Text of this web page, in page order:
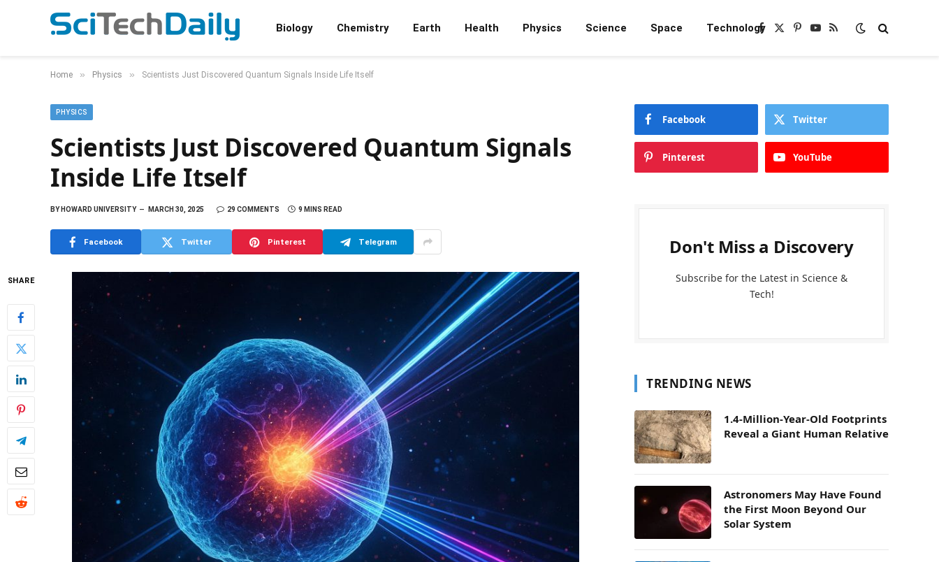
Biology Chemistry Earth Health Physics Science Space TechnologyFacebook
X
Pinterest
YouTube
RSS
Home » Physics » Scientists Just Discovered Quantum Signals Inside Life Itself
PHYSICS
Scientists Just Discovered Quantum Signals
Inside Life Itself
BYHOWARD UNIVERSITY MARCH 30, 2025 29 COMMENTS 9 MINS READ
Facebook Twitter Pinterest Telegram
SHARE
Facebook Twitter
Pinterest YouTube
Don't Miss a Discovery
Subscribe for the Latest in Science &
Tech!
TRENDING NEWS
1.4-Million-Year-Old Footprints
Reveal a Giant Human Relative
Astronomers May Have Found
the First Moon Beyond Our
Solar System